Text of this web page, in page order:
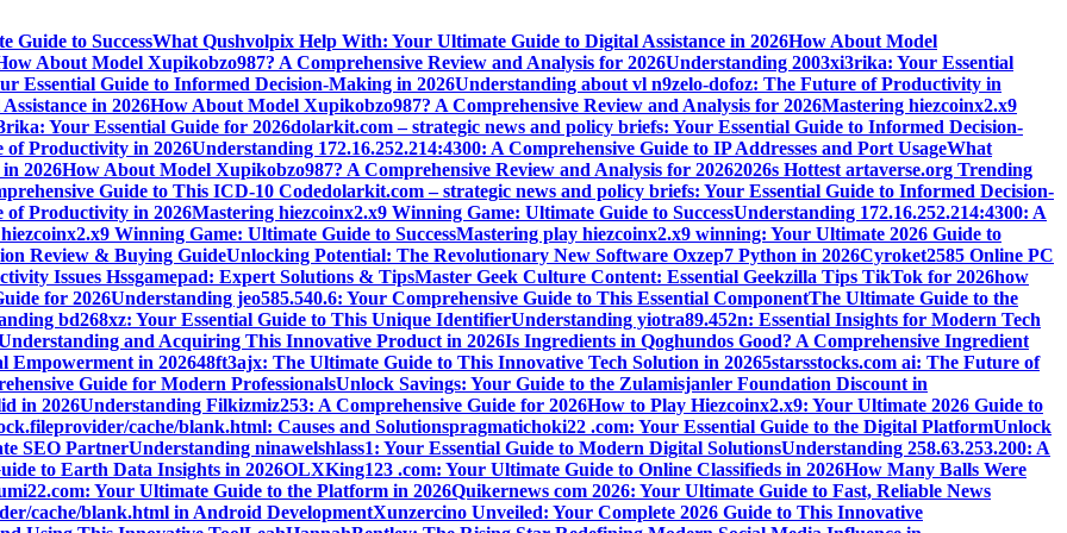
Guide to SuccessWhat Qushvolpix Help With: Your Ultimate Guide to Digital Assistance in 2026How About Model
About Model Xupikobzo987? A Comprehensive Review and Analysis for 2026Understanding 2003xi3rika: Your Essential
Essential Guide to Informed Decision-Making in 2026Understanding about vl n9zelo-dofoz: The Future of Productivity in
in 2026How About Model Xupikobzo987? A Comprehensive Review and Analysis for 2026Mastering hiezcoinx2.x9
Your Essential Guide for 2026dolarkit.com – strategic news and policy briefs: Your Essential Guide to Informed Decision-
of Productivity in 2026Understanding 172.16.252.214:4300: A Comprehensive Guide to IP Addresses and Port UsageWhat
2026How About Model Xupikobzo987? A Comprehensive Review and Analysis for 20262026s Hottest artaverse.org Trending
Guide to This ICD-10 Codedolarkit.com – strategic news and policy briefs: Your Essential Guide to Informed Decision-
of Productivity in 2026Mastering hiezcoinx2.x9 Winning Game: Ultimate Guide to SuccessUnderstanding 172.16.252.214:4300: A
Winning Game: Ultimate Guide to SuccessMastering play hiezcoinx2.x9 winning: Your Ultimate 2026 Guide to
Review & Buying GuideUnlocking Potential: The Revolutionary New Software Oxzep7 Python in 2026Cyroket2585 Online PC
Issues Hssgamepad: Expert Solutions & TipsMaster Geek Culture Content: Essential Geekzilla Tips TikTok for 2026how
for 2026Understanding jeo585.540.6: Your Comprehensive Guide to This Essential ComponentThe Ultimate Guide to the
bd268xz: Your Essential Guide to This Unique IdentifierUnderstanding yiotra89.452n: Essential Insights for Modern Tech
and Acquiring This Innovative Product in 2026Is Ingredients in Qoghundos Good? A Comprehensive Ingredient
Empowerment in 202648ft3ajx: The Ultimate Guide to This Innovative Tech Solution in 20265starsstocks.com ai: The Future of
Guide for Modern ProfessionalsUnlock Savings: Your Guide to the Zulamisjanler Foundation Discount in
in 2026Understanding Filkizmiz253: A Comprehensive Guide for 2026How to Play Hiezcoinx2.x9: Your Ultimate 2026 Guide to
cache/blank.html: Causes and Solutionspragmatichoki22 .com: Your Essential Guide to the Digital PlatformUnlock
SEO PartnerUnderstanding ninawelshlass1: Your Essential Guide to Modern Digital SolutionsUnderstanding 258.63.253.200: A
to Earth Data Insights in 2026OLXKing123 .com: Your Ultimate Guide to Online Classifieds in 2026How Many Balls Were
Your Ultimate Guide to the Platform in 2026Quikernews com 2026: Your Ultimate Guide to Fast, Reliable News
cache/blank.html in Android DevelopmentXunzercino Unveiled: Your Complete 2026 Guide to This Innovative